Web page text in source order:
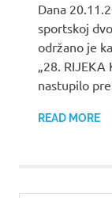
Dana
sportskoj
održano je
„28. RIJEKA
nastupilo
READ MORE